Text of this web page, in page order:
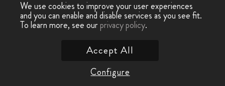
We use cookies to improve your user experiences
and you can enable and disable services as you see fit.
To learn more, see ourprivacy policy.
Configure
Accept All